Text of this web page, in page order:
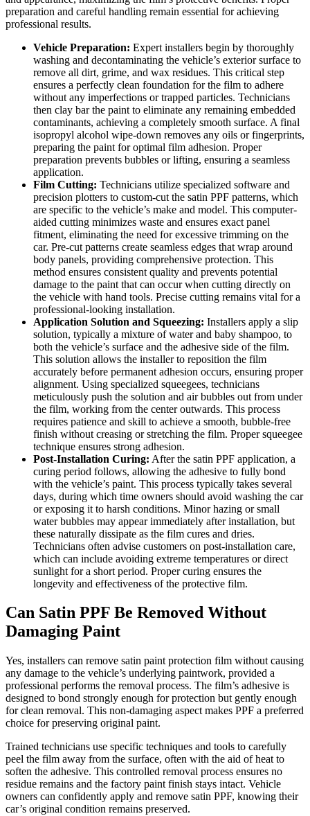
preparation and careful handling remain essential for achieving
professional results.
Vehicle Preparation: Expert installers begin by thoroughly
washing and decontaminating the vehicle’s exterior surface to
remove all dirt, grime, and wax residues. This critical step
ensures a perfectly clean foundation for the film to adhere
without any imperfections or trapped particles. Technicians
then clay bar the paint to eliminate any remaining embedded
contaminants, achieving a completely smooth surface. A final
isopropyl alcohol wipe-down removes any oils or fingerprints,
preparing the paint for optimal film adhesion. Proper
preparation prevents bubbles or lifting, ensuring a seamless
application.
Film Cutting: Technicians utilize specialized software and
precision plotters to custom-cut the satin PPF patterns, which
are specific to the vehicle’s make and model. This computer-
aided cutting minimizes waste and ensures exact panel
fitment, eliminating the need for excessive trimming on the
car. Pre-cut patterns create seamless edges that wrap around
body panels, providing comprehensive protection. This
method ensures consistent quality and prevents potential
damage to the paint that can occur when cutting directly on
the vehicle with hand tools. Precise cutting remains vital for a
professional-looking installation.
Application Solution and Squeezing: Installers apply a slip
solution, typically a mixture of water and baby shampoo, to
both the vehicle’s surface and the adhesive side of the film.
This solution allows the installer to reposition the film
accurately before permanent adhesion occurs, ensuring proper
alignment. Using specialized squeegees, technicians
meticulously push the solution and air bubbles out from under
the film, working from the center outwards. This process
requires patience and skill to achieve a smooth, bubble-free
finish without creasing or stretching the film. Proper squeegee
technique ensures strong adhesion.
Post-Installation Curing: After the satin PPF application, a
curing period follows, allowing the adhesive to fully bond
with the vehicle’s paint. This process typically takes several
days, during which time owners should avoid washing the car
or exposing it to harsh conditions. Minor hazing or small
water bubbles may appear immediately after installation, but
these naturally dissipate as the film cures and dries.
Technicians often advise customers on post-installation care,
which can include avoiding extreme temperatures or direct
sunlight for a short period. Proper curing ensures the
longevity and effectiveness of the protective film.
Can Satin PPF Be Removed Without
Damaging Paint
Yes, installers can remove satin paint protection film without causing
any damage to the vehicle’s underlying paintwork, provided a
professional performs the removal process. The film’s adhesive is
designed to bond strongly enough for protection but gently enough
for clean removal. This non-damaging aspect makes PPF a preferred
choice for preserving original paint.
Trained technicians use specific techniques and tools to carefully
peel the film away from the surface, often with the aid of heat to
soften the adhesive. This controlled removal process ensures no
residue remains and the factory paint finish stays intact. Vehicle
owners can confidently apply and remove satin PPF, knowing their
car’s original condition remains preserved.